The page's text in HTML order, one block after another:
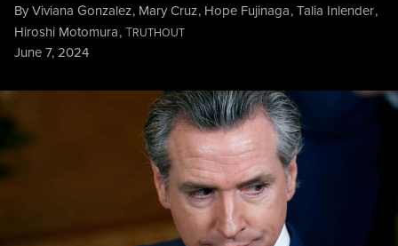
ByViviana Gonzalez, Mary Cruz, Hope Fujinaga,Talia Inlender,
Hiroshi Motomura,TRUTHOUT
Published
June 7, 2024